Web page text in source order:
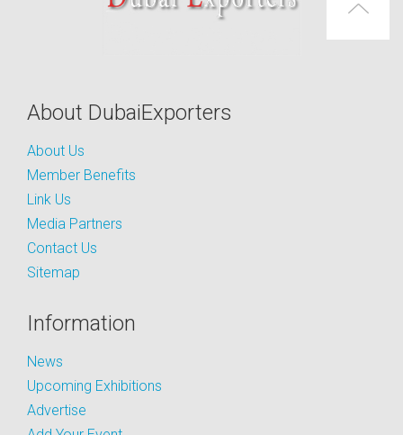
About DubaiExporters
About Us
Member Benefits
Link Us
Media Partners
Contact Us
Sitemap
Information
News
Upcoming Exhibitions
Advertise